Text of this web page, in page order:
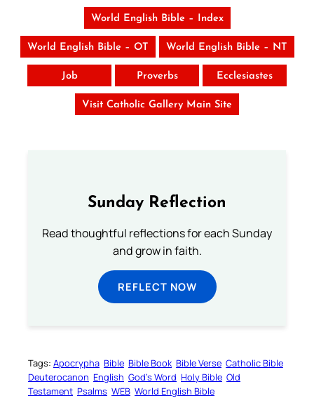
World English Bible – Index
World English Bible – OT World English Bible – NT
Job Proverbs Ecclesiastes
Visit Catholic Gallery Main Site
Sunday Reflection
Read thoughtful reflections for each Sunday
and grow in faith.
REFLECT NOW
Tags: Apocrypha Bible Bible Book Bible Verse Catholic Bible
Deuterocanon English God’s Word Holy Bible Old
Testament Psalms WEB World English Bible